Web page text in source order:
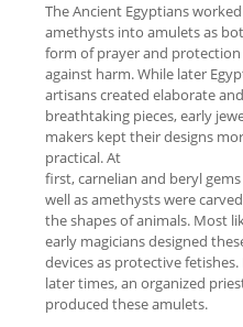
The Ancient Egyptians worked
amethysts into amulets as
form of prayer and protection
against harm. While later
artisans created elaborate and
breathtaking pieces, early
makers kept their designs
practical. At
first, carnelian and beryl gems
well as amethysts were
the shapes of animals. Most
early magicians designed
devices as protective fetishes.
later times, an organized
produced these amulets.